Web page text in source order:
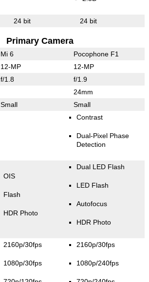
24 bit 24 bit
Primary Camera
Mi 6 Pocophone F1
12-MP 12-MP
f/1.8 f/1.9
24mm
Small Small
Contrast
Dual-Pixel Phase
Detection
OIS
Flash
HDR Photo
Dual LED Flash
LED Flash
Autofocus
HDR Photo
2160p/30fps
1080p/30fps
2160p/30fps
1080p/240fps